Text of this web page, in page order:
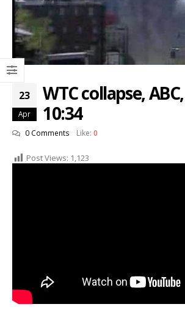
23
Apr
WTC collapse,
10:34
0 Comments Like: 0
Post Views: 1,123